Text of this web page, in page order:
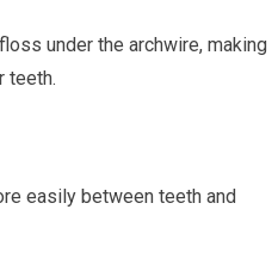
under the archwire, making
teeth.
easily between teeth and